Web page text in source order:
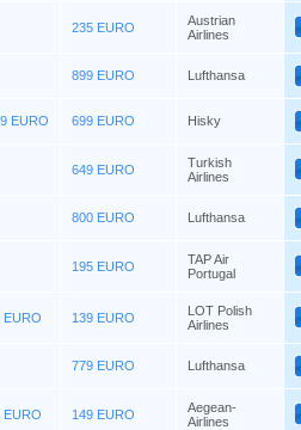
235 EURO
Austrian
Airlines
899 EURO Lufthansa
EURO 699 EURO Hisky
649 EURO
Turkish
Airlines
800 EURO Lufthansa
195 EURO
TAP Air
Portugal
EURO 139 EURO
LOT Polish
Airlines
779 EURO Lufthansa
EURO 149 EURO
Aegean-
Airlines